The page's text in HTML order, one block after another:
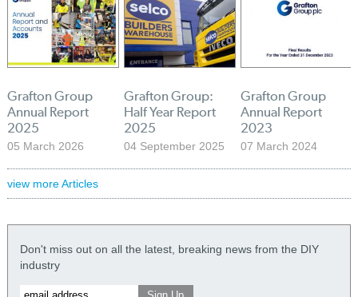
Grafton Group
Annual Report
2025
05 March 2026
Grafton Group:
Half Year Report
2025
04 September 2025
Grafton Group
Annual Report
2023
07 March 2024
view more Articles
Don't miss out on all the latest, breaking news from the DIY
industry